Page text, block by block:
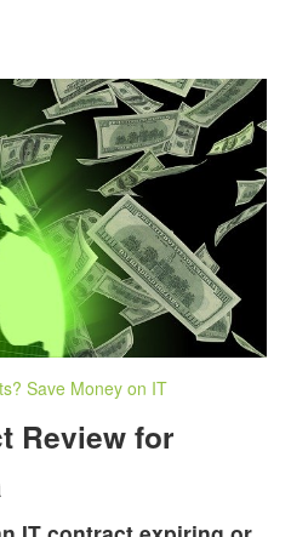
Save Money on IT
Review for